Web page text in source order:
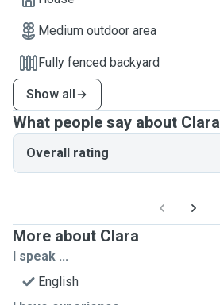
Medium outdoor area
Fully fenced backyard
Show all
What people say about Clara
Overall rating
More about Clara
I speak ...
English